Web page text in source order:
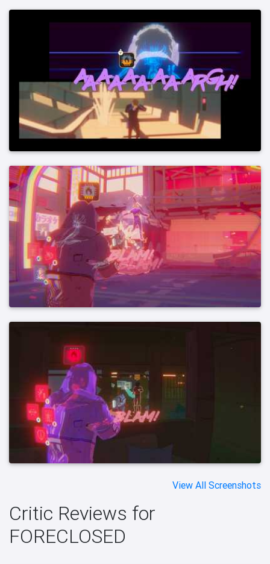
View All Screenshots
Critic Reviews for
FORECLOSED